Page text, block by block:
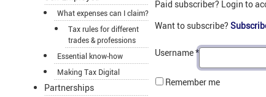
What expenses can I claim?
Tax rules for different
trades & professions
Essential know-how
Making Tax Digital
Partnerships
Paid subscriber? Login to
Want to subscribe?
Username*
Remember me